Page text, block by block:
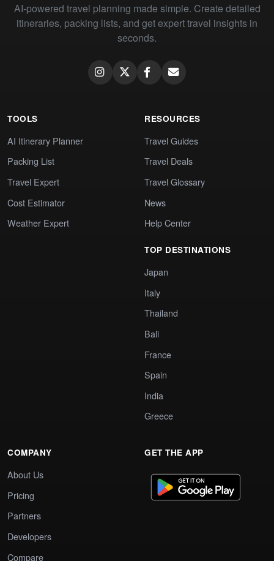
AI-powered travel planning made simple. Create detailed
itineraries, packing lists, and get expert travel insights in
seconds.
TOOLS
AI Itinerary Planner
Packing List
Travel Expert
Cost Estimator
Weather Expert
RESOURCES
Travel Guides
Travel Deals
Travel Glossary
News
Help Center
TOP DESTINATIONS
Japan
Italy
Thailand
Bali
France
Spain
India
Greece
COMPANY
About Us
Pricing
Partners
Developers
Compare
GET THE APP